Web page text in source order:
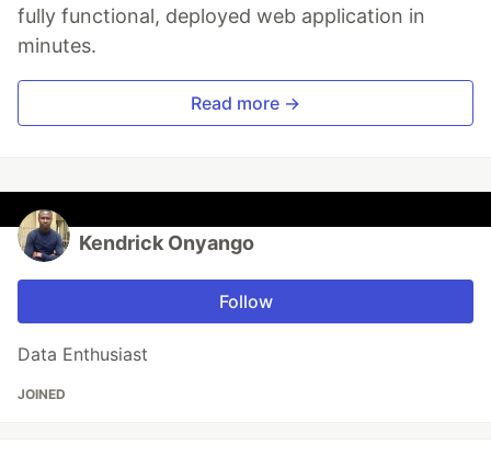
fully functional, deployed web application in
minutes.
Read more →
Kendrick Onyango
Follow
Data Enthusiast
JOINED